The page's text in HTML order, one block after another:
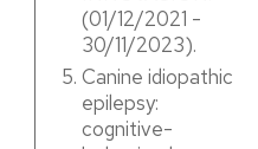
(01/12/2021 -
30/11/2023).​
Canine idiopathic
epilepsy:
cognitive-